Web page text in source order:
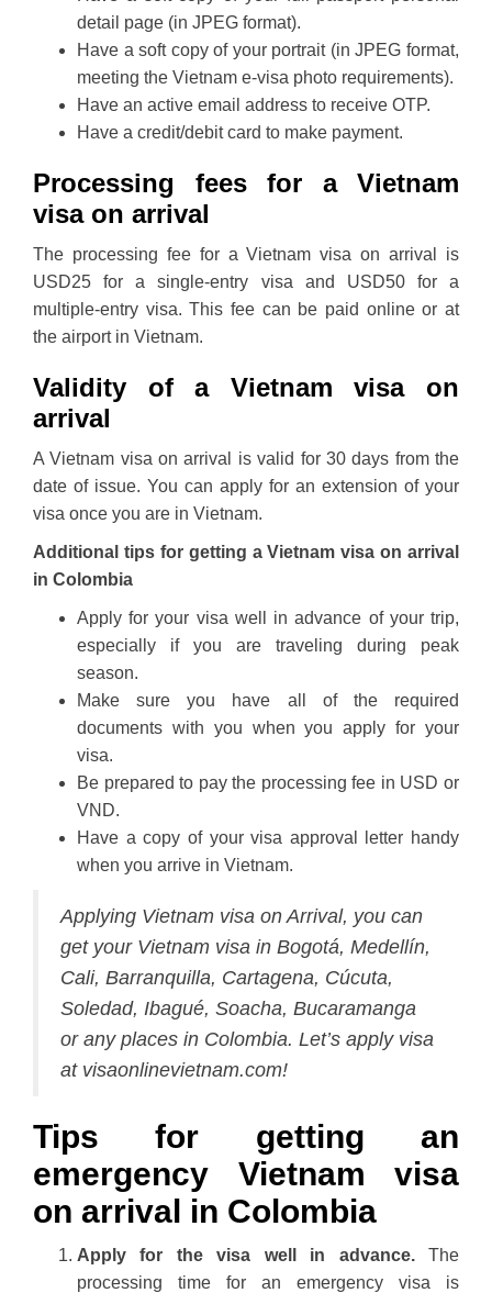
detail page (in JPEG format).
Have a soft copy of your portrait (in JPEG format,
meeting the Vietnam e-visa photo requirements).
Have an active email address to receive OTP.
Have a credit/debit card to make payment.
Processing fees for a Vietnam
visa on arrival
The processing fee for a Vietnam visa on arrival is
USD25 for a single-entry visa and USD50 for a
multiple-entry visa. This fee can be paid online or at
the airport in Vietnam.
Validity of a Vietnam visa on
arrival
A Vietnam visa on arrival is valid for 30 days from the
date of issue. You can apply for an extension of your
visa once you are in Vietnam.
Additional tips for getting a Vietnam visa on arrival
in Colombia
Apply for your visa well in advance of your trip,
especially if you are traveling during peak
season.
Make sure you have all of the required
documents with you when you apply for your
visa.
Be prepared to pay the processing fee in USD or
VND.
Have a copy of your visa approval letter handy
when you arrive in Vietnam.
Applying Vietnam visa on Arrival, you can
get your Vietnam visa in Bogotá, Medellín,
Cali, Barranquilla, Cartagena, Cúcuta,
Soledad, Ibagué, Soacha, Bucaramanga
or any places in Colombia. Let’s apply visa
at visaonlinevietnam.com!
Tips for getting an
emergency Vietnam visa
on arrival in Colombia
Apply for the visa well in advance.The
processing time for an emergency visa is